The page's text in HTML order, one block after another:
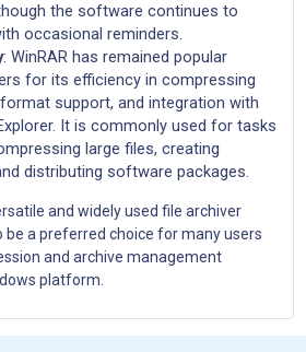
the software continues to
occasional reminders.
: WinRAR has remained popular
for its efficiency in compressing
support, and integration with
It is commonly used for tasks
large files, creating
distributing software packages.
and widely used file archiver
a preferred choice for many users
and archive management
platform.